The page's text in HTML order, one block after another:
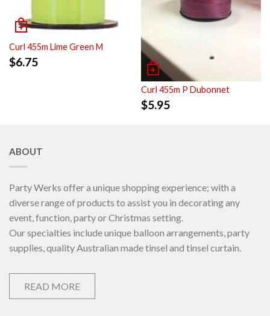
Curl 455m Lime Green M
$6.75
Curl 455m P Dubonnet
$5.95
ABOUT
Party Werks offer a unique shopping experience; with a
diverse range of products to assist you in decorating any
event, function, party or Christmas setting.
Our specialties include unique balloon arrangements, party
supplies, quality Australian made tinsel and tinsel curtain.
READ MORE